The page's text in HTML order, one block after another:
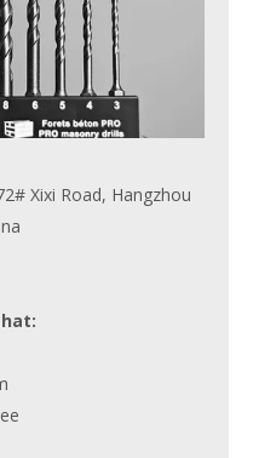
Xixi Road, Hangzhou